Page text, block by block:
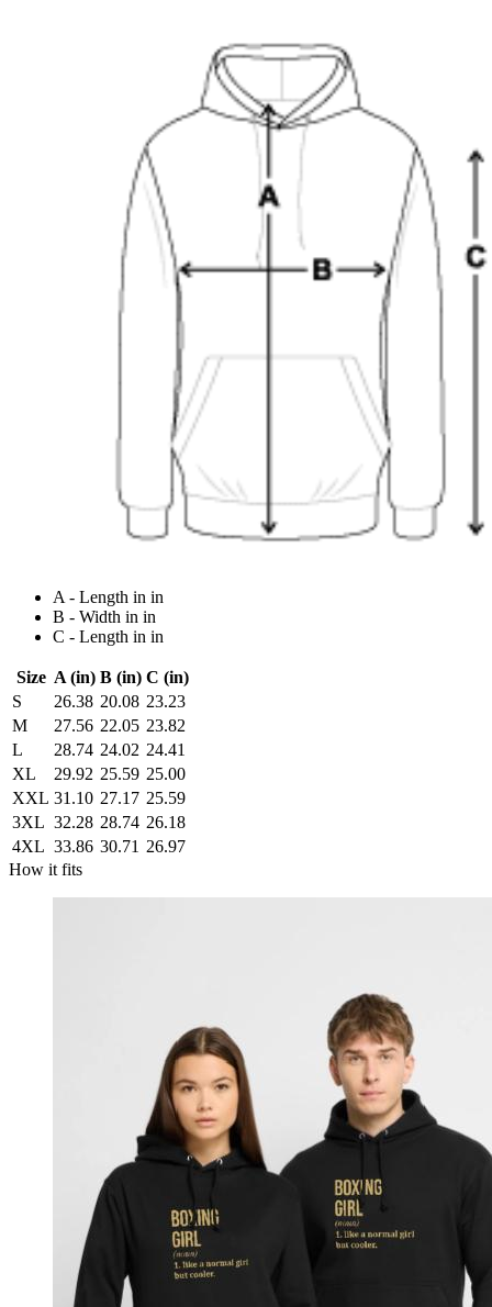
A - Length in in
B - Width in in
C - Length in in
Size A (in) B (in) C (in)
S
26.38 20.08 23.23
M
27.56 22.05 23.82
L
28.74 24.02 24.41
XL
29.92 25.59 25.00
XXL 31.10 27.17 25.59
3XL 32.28 28.74 26.18
4XL 33.86 30.71 26.97
How it fits